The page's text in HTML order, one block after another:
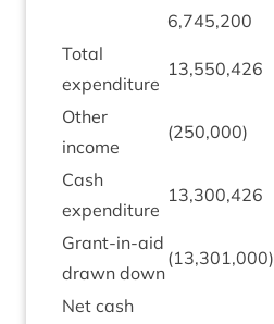
6,745,200
Total
expendit­ure
13,550,426
Oth­er
income
(250,000)
Cash
expendit­ure
13,300,426
Grant-in-aid
drawn down
(13,301,000)
Net cash